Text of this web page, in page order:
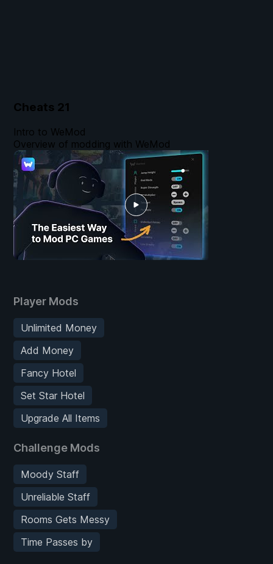
Cheats 21
Player Mods
Unlimited Money
Add Money
Fancy Hotel
Set Star Hotel
Upgrade All Items
Challenge Mods
Moody Staff
Unreliable Staff
Rooms Gets Messy
Time Passes by
Intro to WeMod
Overview of modding with WeMod